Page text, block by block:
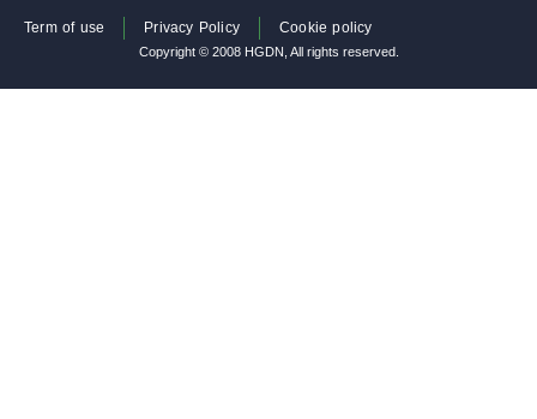
Term of use Privacy Policy Cookie policy
Copyright © 2008 HGDN, All rights reserved.